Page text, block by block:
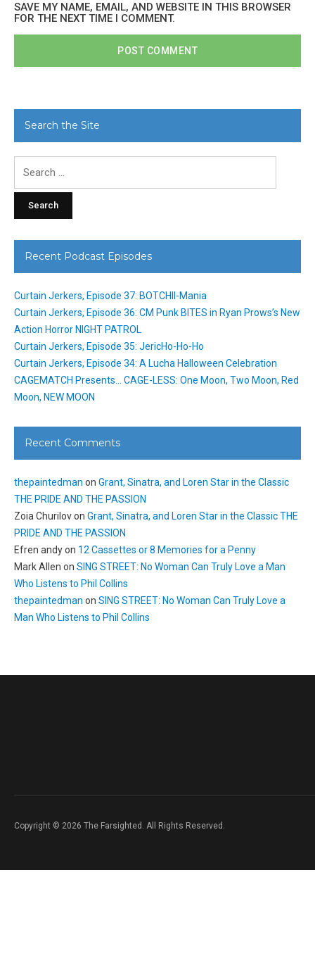
SAVE MY NAME, EMAIL, AND WEBSITE IN THIS BROWSER
FOR THE NEXT TIME I COMMENT.
Search the Site
Recent Podcast Episodes
Curtain Jerkers, Episode 37: BOTCHII-Mania
Curtain Jerkers, Episode 36: CM Punk BITES in Ryan Prows’s New
Action Horror NIGHT PATROL
Curtain Jerkers, Episode 35: JericHo-Ho-Ho
Curtain Jerkers, Episode 34: A Lucha Halloween Celebration
CAGEMATCH Presents… CAGE-LESS: One Moon, Two Moon, Red
Moon, NEW MOON
Recent Comments
thepaintedman on Grant, Sinatra, and Loren Star in the Classic
THE PRIDE AND THE PASSION
Zoia Churilovon Grant, Sinatra, and Loren Star in the Classic THE
PRIDE AND THE PASSION
Efren andyon 12 Cassettes or 8 Memories for a Penny
Mark Allen on SING STREET: No Woman Can Truly Love a Man
Who Listens to Phil Collins
thepaintedman on SING STREET: No Woman Can Truly Love a
Man Who Listens to Phil Collins
Copyright © 2026 The Farsighted. All Rights Reserved.